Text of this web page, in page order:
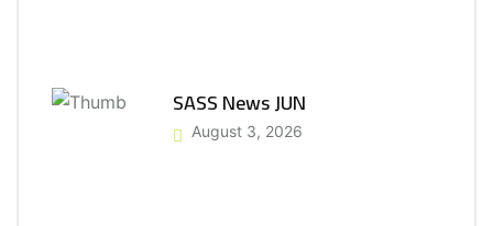
SASS News JUN
August 3, 2026